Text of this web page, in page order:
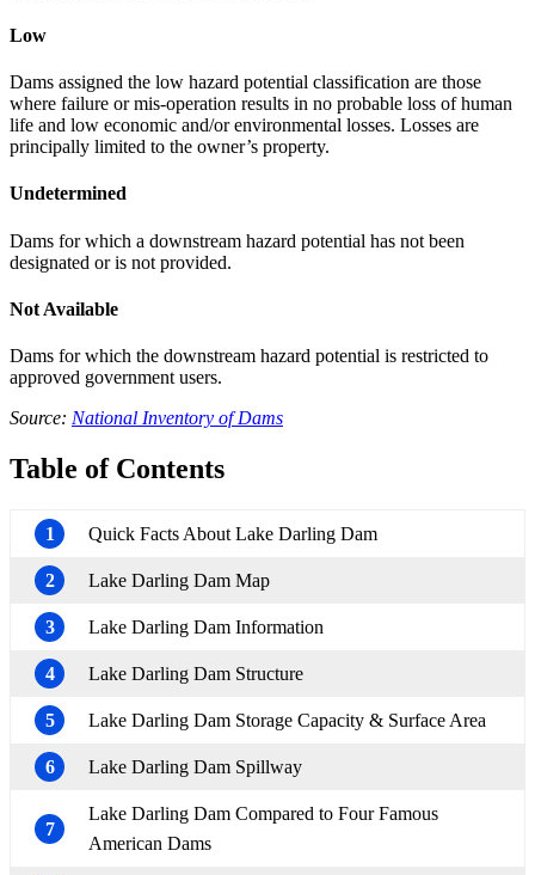
Low
Dams assigned the low hazard potential classification are those
where failure or mis-operation results in no probable loss of human
life and low economic and/or environmental losses. Losses are
principally limited to the owner’s property.
Undetermined
Dams for which a downstream hazard potential has not been
designated or is not provided.
Not Available
Dams for which the downstream hazard potential is restricted to
approved government users.
Source: National Inventory of Dams
Table of Contents
1 Quick Facts About Lake Darling Dam
2 Lake Darling Dam Map
3 Lake Darling Dam Information
4 Lake Darling Dam Structure
5 Lake Darling Dam Storage Capacity & Surface Area
6 Lake Darling Dam Spillway
7
Lake Darling Dam Compared to Four Famous
American Dams